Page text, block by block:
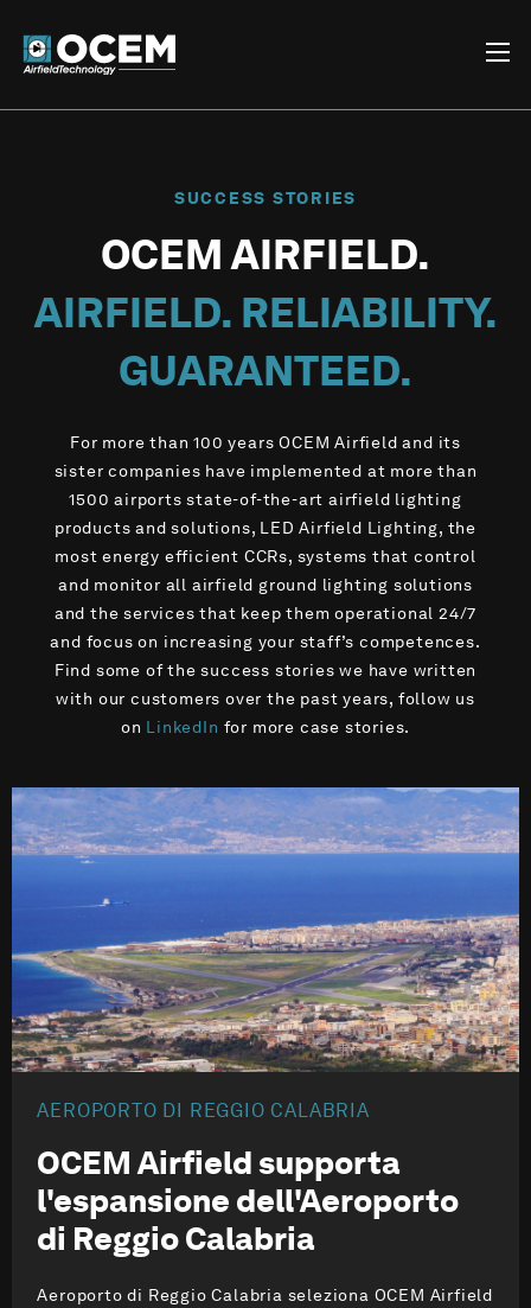
SUCCESS STORIES
OCEM AIRFIELD.
AIRFIELD. RELIABILITY.
GUARANTEED.
For more than 100 years OCEM Airfield and its
sister companies have implemented at more than
1500 airports state-of-the-art airfield lighting
products and solutions, LED Airfield Lighting, the
most energy efficient CCRs, systems that control
and monitor all airfield ground lighting solutions
and the services that keep them operational 24/7
and focus on increasing your staff’s competences.
Find some of the success stories we have written
with our customers over the past years, follow us
on LinkedIn for more case stories.
AEROPORTO DI REGGIO CALABRIA
OCEM Airfield supporta
l'espansione dell'Aeroporto
di Reggio Calabria
Aeroporto di Reggio Calabria seleziona OCEM Airfield